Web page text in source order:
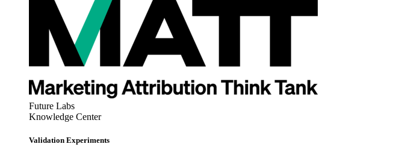
Future Labs
Knowledge Center
Validation Experiments